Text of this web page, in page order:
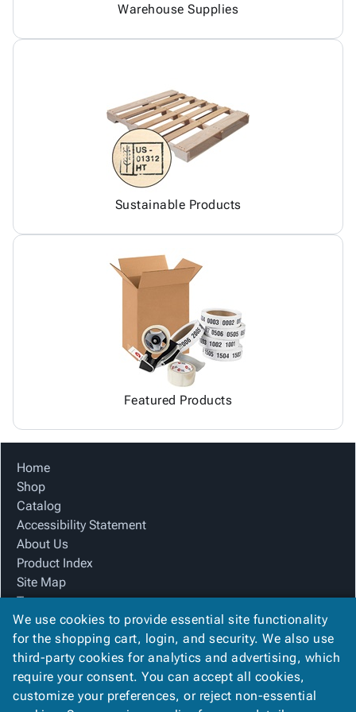
Warehouse Supplies
Sustainable Products
Featured Products
Home
Shop
Catalog
Accessibility Statement
About Us
Product Index
Site Map
Terms
FAQ
Contact Us
Privacy Policy
We Accept
We use cookies to provide essential site functionality
for the shopping cart, login, and security. We also use
third-party cookies for analytics and advertising, which
require your consent. You can accept all cookies,
customize your preferences, or reject non-essential